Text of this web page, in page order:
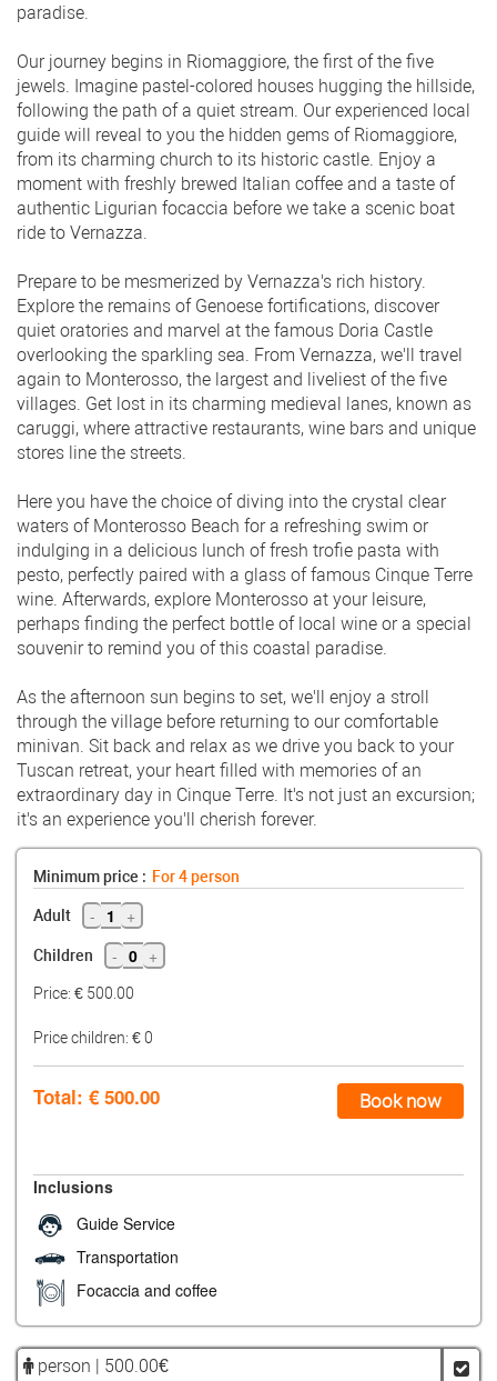
paradise.
Our journey begins in Riomaggiore, the first of the five
jewels. Imagine pastel-colored houses hugging the hillside,
following the path of a quiet stream. Our experienced local
guide will reveal to you the hidden gems of Riomaggiore,
from its charming church to its historic castle. Enjoy a
moment with freshly brewed Italian coffee and a taste of
authentic Ligurian focaccia before we take a scenic boat
ride to Vernazza.
Prepare to be mesmerized by Vernazza's rich history.
Explore the remains of Genoese fortifications, discover
quiet oratories and marvel at the famous Doria Castle
overlooking the sparkling sea. From Vernazza, we'll travel
again to Monterosso, the largest and liveliest of the five
villages. Get lost in its charming medieval lanes, known as
caruggi, where attractive restaurants, wine bars and unique
stores line the streets.
Here you have the choice of diving into the crystal clear
waters of Monterosso Beach for a refreshing swim or
indulging in a delicious lunch of fresh trofie pasta with
pesto, perfectly paired with a glass of famous Cinque Terre
wine. Afterwards, explore Monterosso at your leisure,
perhaps finding the perfect bottle of local wine or a special
souvenir to remind you of this coastal paradise.
As the afternoon sun begins to set, we'll enjoy a stroll
through the village before returning to our comfortable
minivan. Sit back and relax as we drive you back to your
Tuscan retreat, your heart filled with memories of an
extraordinary day in Cinque Terre. It's not just an excursion;
it's an experience you'll cherish forever.
Minimum price : For4person
Adult - 1 +
Children - 0 +
Price: € 500.00
Price children: €0
Total: €500.00 Book now
Inclusions
Guide Service
Transportation
Focaccia and coffee
person | 500.00€